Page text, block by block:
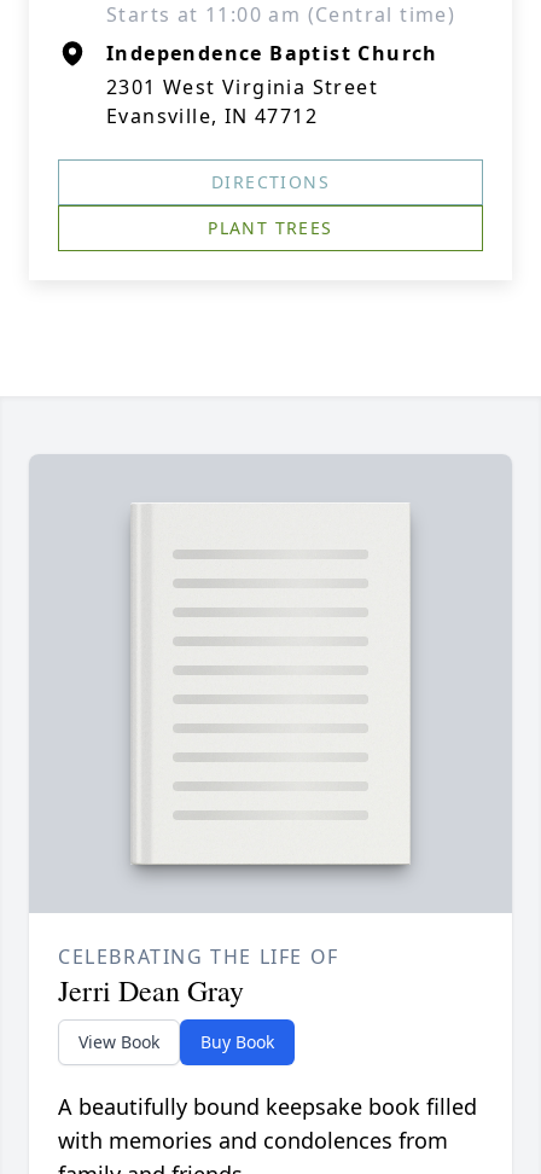
Starts at 11:00 am (Central time)
Independence Baptist Church
2301 West Virginia Street
Evansville, IN 47712
DIRECTIONS
PLANT TREES
CELEBRATING THE LIFE OF
Jerri Dean Gray
View Book Buy Book
A beautifully bound keepsake book filled
with memories and condolences from